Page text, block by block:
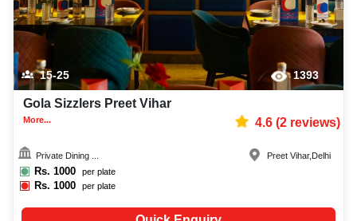
15-25 1393
Gola Sizzlers Preet Vihar
More... 4.6(2reviews)
Private Dining ...
Rs. 1000 per plate
Rs.1000 per plate
Preet Vihar, Delhi